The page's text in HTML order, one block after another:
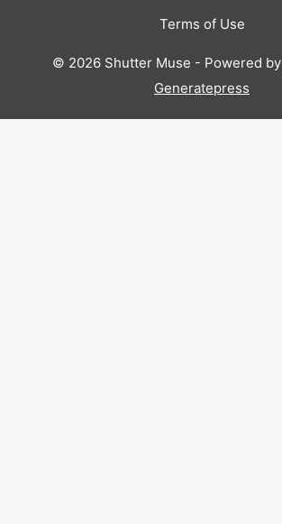
Terms of Use
© 2026 Shutter Muse - Powered by
Generatepress